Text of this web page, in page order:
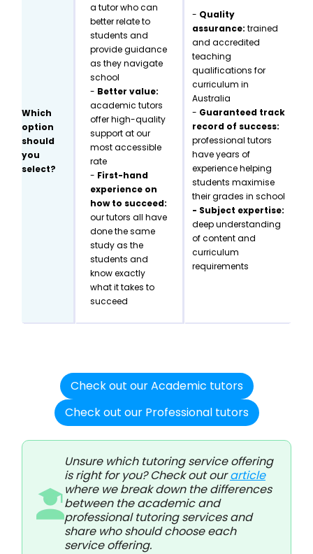
Which
option
should
you
select?
a tutor who can
better relate to
students and
provide guidance
as they navigate
school
- Better value:
academic tutors
offer high-quality
support at our
most accessible
rate
- First-hand
experience on
how to succeed:
our tutors all have
done the same
study as the
students and
know exactly
what it takes to
succeed
- Quality
assurance: trained
and accredited
teaching
qualifications for
curriculum in
Australia
- Guaranteed track
record of success:
professional tutors
have years of
experience helping
students maximise
their grades in school
- Subject expertise:
deep understanding
of content and
curriculum
requirements
Check out our Academic tutors
Check out our Professional tutors
Unsure which tutoring service offering
is right for you? Check out ourarticle
where we break down the differences
between the academic and
professional tutoring services and
share who should choose each
service offering.